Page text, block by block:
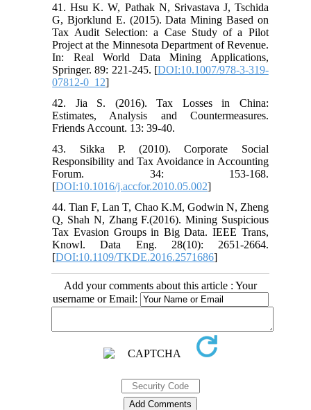
41. Hsu K. W, Pathak N, Srivastava J, Tschida
G, Bjorklund E. (2015). Data Mining Based on
Tax Audit Selection: a Case Study of a Pilot
Project at the Minnesota Department of Revenue.
In: Real World Data Mining Applications,
Springer. 89: 221-245. [DOI:10.1007/978-3-319-
07812-0_12]
42. Jia S. (2016). Tax Losses in China:
Estimates, Analysis and Countermeasures.
Friends Account. 13: 39-40.
43. Sikka P. (2010). Corporate Social
Responsibility and Tax Avoidance in Accounting
Forum. 34: 153-168.
[DOI:10.1016/j.accfor.2010.05.002]
44. Tian F, Lan T, Chao K.M, Godwin N, Zheng
Q, Shah N, Zhang F.(2016). Mining Suspicious
Tax Evasion Groups in Big Data. IEEE Trans,
Knowl. Data Eng. 28(10): 2651-2664.
[DOI:10.1109/TKDE.2016.2571686]
Add your comments about this article : Your
username or Email: